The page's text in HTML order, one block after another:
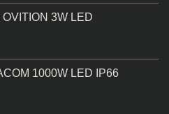
3W LED
1000W LED IP66